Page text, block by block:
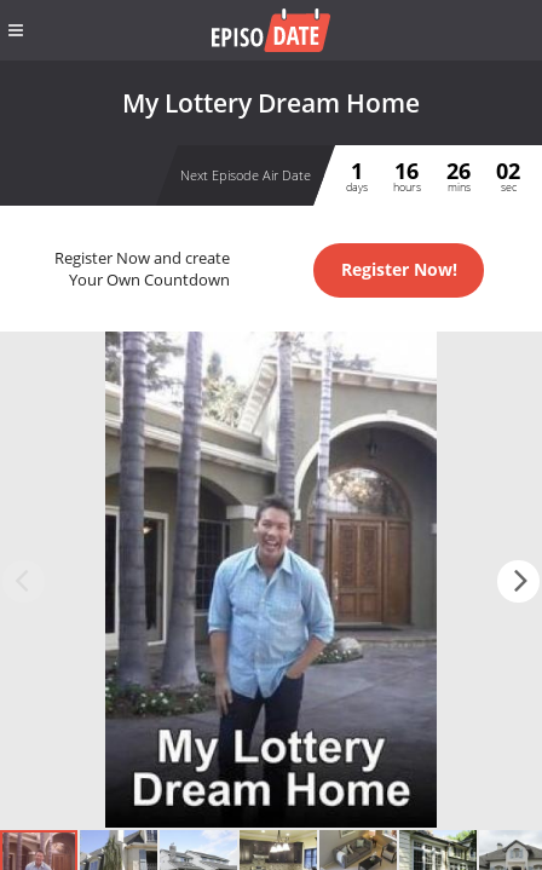
My Lottery Dream Home
Next Episode Air Date 1
days
16
hours
26
mins
02
sec
Register Now and create
Your Own Countdown
Register Now!